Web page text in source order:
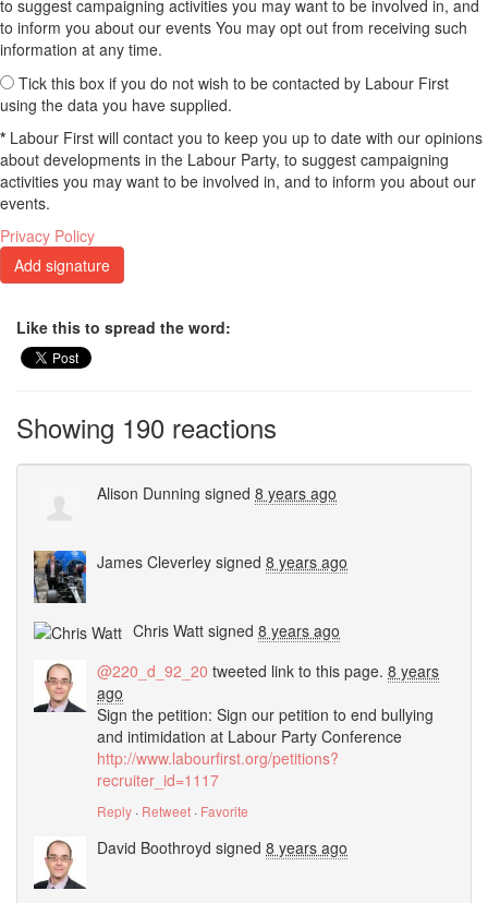
to suggest campaigning activities you may want to be involved in, and
to inform you about our events You may opt out from receiving such
information at any time.
Tick this box if you do not wish to be contacted by Labour First
using the data you have supplied.
* Labour First will contact you to keep you up to date with our opinions
about developments in the Labour Party, to suggest campaigning
activities you may want to be involved in, and to inform you about our
events.
Privacy Policy
Like this to spread the word:
Showing 190 reactions
Alison Dunning signed 8 years ago
James Cleverley signed 8 years ago
Chris Watt signed 8 years ago
@220_d_92_20 tweeted link to this page. 8 years
ago
Sign the petition: Sign our petition to end bullying
and intimidation at Labour Party Conference
http://www.labourfirst.org/petitions?
recruiter_id=1117
Reply · Retweet · Favorite
David Boothroyd signed 8 years ago